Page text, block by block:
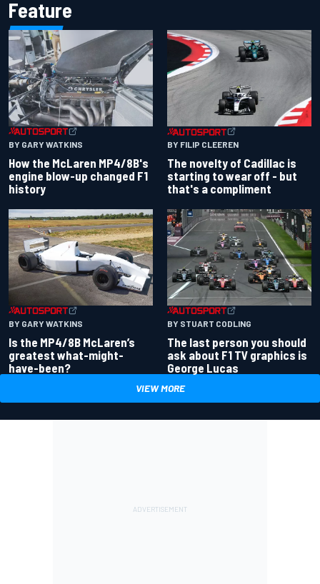
Feature
BY GARY WATKINS
How the McLaren MP4/8B's
engine blow-up changed F1
history
BY FILIP CLEEREN
The novelty of Cadillac is
starting to wear off - but
that's a compliment
BY GARY WATKINS
Is the MP4/8B McLaren’s
greatest what-might-
have-been?
BY STUART CODLING
The last person you should
ask about F1 TV graphics is
George Lucas
VIEW MORE